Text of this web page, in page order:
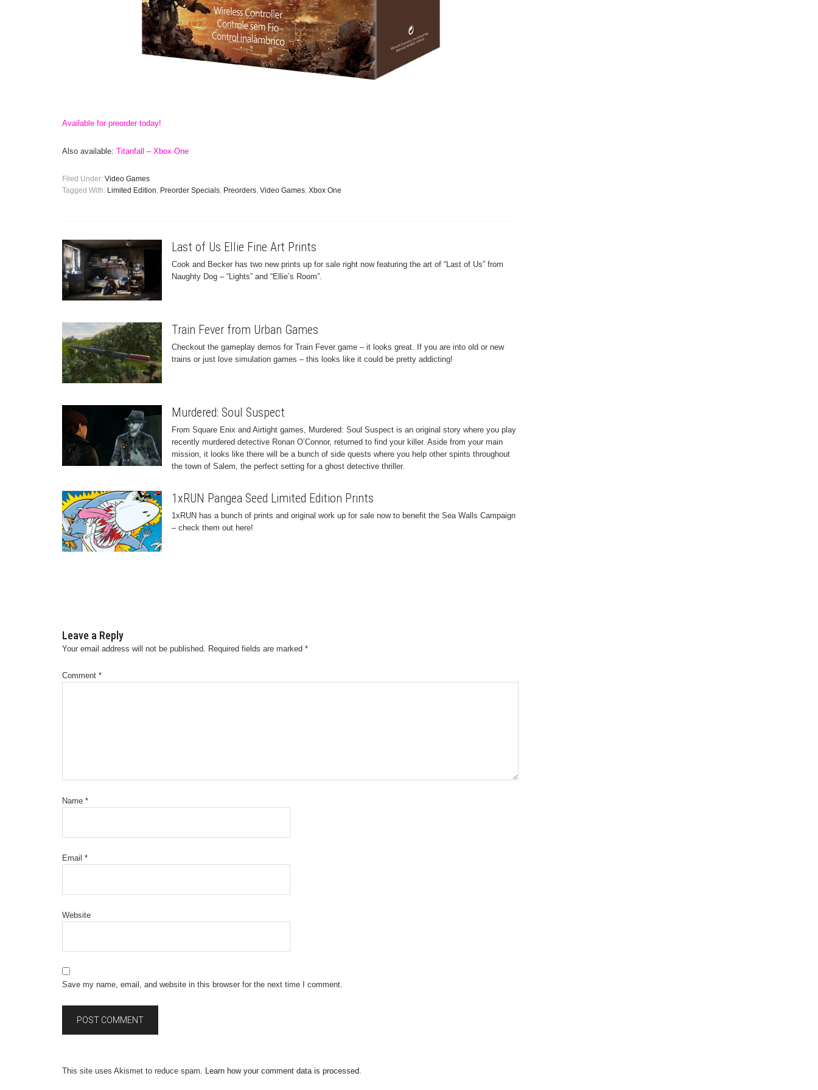
Available for preorder today!
Also available: Titanfall – Xbox One
Filed Under: Video Games
Tagged With: Limited Edition, Preorder Specials, Preorders, Video Games, Xbox One
Last of Us Ellie Fine Art Prints
Cook and Becker has two new prints up for sale right now featuring the art of “Last of Us” from
Naughty Dog – “Lights” and “Ellie’s Room”.
Train Fever from Urban Games
Checkout the gameplay demos for Train Fever game – it looks great. If you are into old or new
trains or just love simulation games – this looks like it could be pretty addicting!
Murdered: Soul Suspect
From Square Enix and Airtight games, Murdered: Soul Suspect is an original story where you play
recently murdered detective Ronan O’Connor, returned to find your killer. Aside from your main
mission, it looks like there will be a bunch of side quests where you help other spirits throughout
the town of Salem, the perfect setting for a ghost detective thriller.
1xRUN Pangea Seed Limited Edition Prints
1xRUN has a bunch of prints and original work up for sale now to benefit the Sea Walls Campaign
– check them out here!
Leave a Reply
Your email address will not be published. Required fields are marked *
Comment *
Name *
Email *
Website
Save my name, email, and website in this browser for the next time I comment.
This site uses Akismet to reduce spam. Learn how your comment data is processed.